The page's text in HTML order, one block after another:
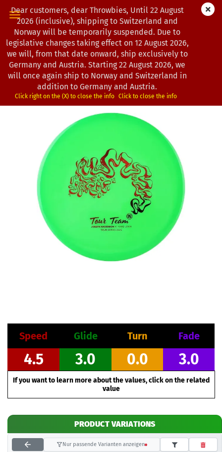
Dear customers, dear Throwbies, Until 22 August
2026 (inclusive), shipping to Switzerland and
Norway will be temporarily suspended. Due to
legislative changes taking effect on 12 August 2026,
we will, from that date onward, ship exclusively to
Germany and Austria. Starting 22 August 2026, we
will once again ship to Norway and Switzerland in
addition to Germany and Austria.
Click right on the (X) to close the info Click to close the info
« first « back next »
last »
104
Products in this category
Kastaplast | Järn | K1-Hard-Line | Joseph Anderson Tour
Series 2025
(Product No.:
Speed Glide Turn Fade
4.5 3.0 0.0 3.0
If you want to learn more about the values, click on the related
value
PRODUCT VARIATIONS
Nur passende Varianten anzeigen